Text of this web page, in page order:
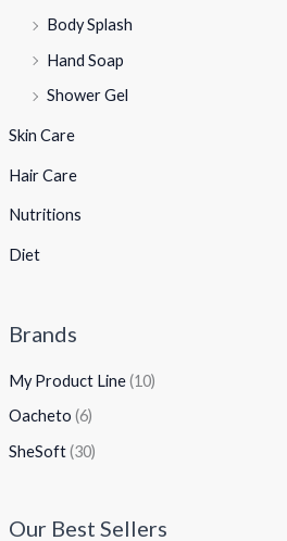
Body Splash
Hand Soap
Shower Gel
Skin Care
Hair Care
Nutritions
Diet
Brands
My Product Line(10)
Oacheto (6)
SheSoft(30)
Our Best Sellers